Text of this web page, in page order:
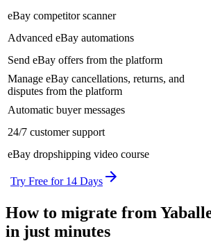
eBay competitor scanner
Advanced eBay automations
Send eBay offers from the platform
Manage eBay cancellations, returns, and
disputes from the platform
Automatic buyer messages
24/7 customer support
eBay dropshipping video course
Try Free for 14 Days
How to migrate from
in just minutes